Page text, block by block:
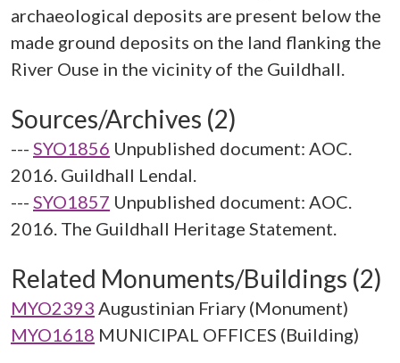
archaeological deposits are present below the
made ground deposits on the land flanking the
Sources/Archives (2)
--- SYO1856 Unpublished document: AOC.
2016. Guildhall Lendal.
--- SYO1857 Unpublished document: AOC.
2016. The Guildhall Heritage Statement.
Related Monuments/Buildings (2)
MYO2393 Augustinian Friary (Monument)
MYO1618 MUNICIPAL OFFICES (Building)